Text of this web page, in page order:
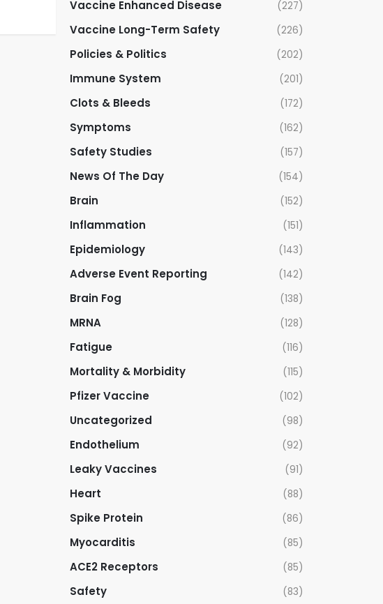
Vaccine Enhanced Disease (227)
Vaccine Long-Term Safety (226)
Policies & Politics (202)
Immune System (201)
Clots & Bleeds (172)
Symptoms (162)
Safety Studies (157)
News Of The Day (154)
Brain (152)
Inflammation (151)
Epidemiology (143)
Adverse Event Reporting (142)
Brain Fog (138)
MRNA (128)
Fatigue (116)
Mortality & Morbidity (115)
Pfizer Vaccine (102)
Uncategorized (98)
Endothelium (92)
Leaky Vaccines (91)
Heart (88)
Spike Protein (86)
Myocarditis (85)
ACE2 Receptors (85)
Safety (83)